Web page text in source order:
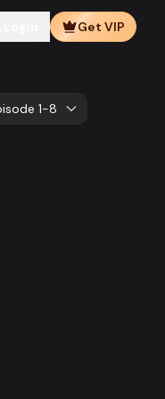
Get VIP
1-8